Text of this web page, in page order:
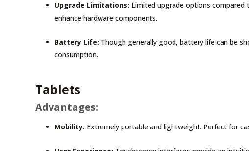
Upgrade Limitations: Limited upgrade options
enhance hardware components.
Battery Life: Though generally good, battery life can be
consumption.
Tablets
Advantages:
Mobility: Extremely portable and lightweight. Perfect for